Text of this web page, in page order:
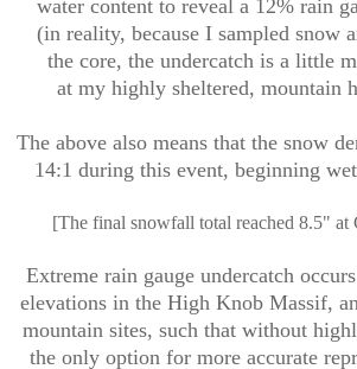
water content to reveal a 12% rain
(in reality, because I sampled snow
the core, the undercatch is a little
at my highly sheltered, mountain
The above also means that the snow
14:1 during this event, beginning
[The final snowfall total reached 8.5"
Extreme rain gauge undercatch
elevations in the High Knob Massif,
mountain sites, such that without
the only option for more accurate